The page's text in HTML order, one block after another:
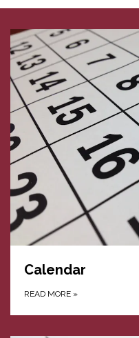
Calendar
READ MORE »